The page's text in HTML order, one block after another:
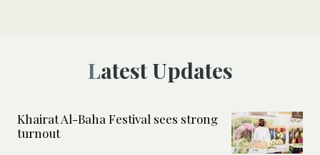
Latest Updates
Khairat Al-Baha Festival sees strong
turnout